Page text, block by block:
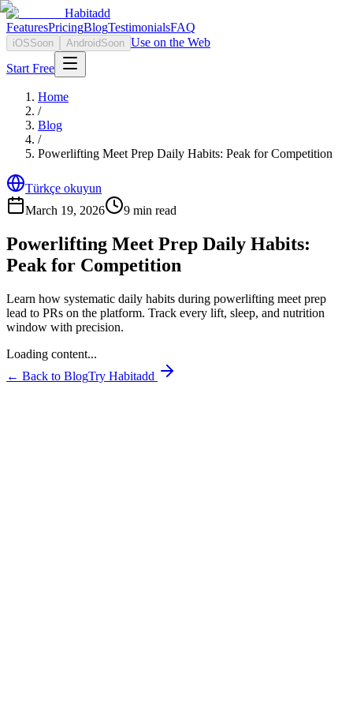
Habitadd
FeaturesPricingBlogTestimonialsFAQ
iOSSoon Android Soon Use on the Web
Start Free
Home
/
Blog
/
Powerlifting Meet Prep Daily Habits: Peak for Competition
Türkçe okuyun
March 19, 2026
9 min read
Powerlifting Meet Prep Daily Habits:
Peak for Competition
Learn how systematic daily habits during powerlifting meet prep
lead to PRs on the platform. Track every lift, sleep, and nutrition
window with precision.
Loading content...
← Back to BlogTry Habitadd